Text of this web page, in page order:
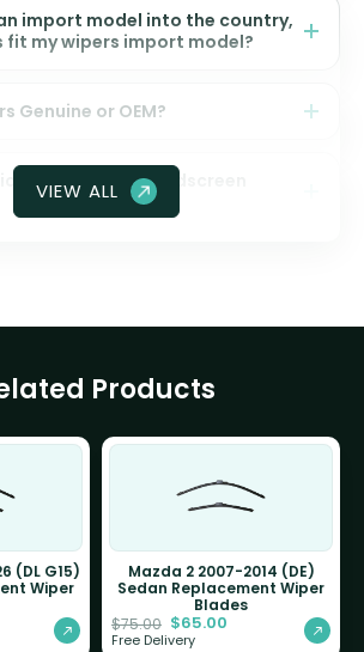
import model into the country,
fit my wipers import model?
Genuine or OEM?
coat my front windscreen
VIEW ALL
Products
(DL G15)
Wiper
Mazda 2 2007-2014 (DE)
Sedan Replacement Wiper
Blades
$75.00 $65.00
Free Delivery